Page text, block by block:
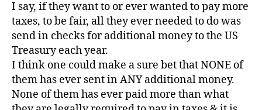
I say, if they want to or ever wanted to pay more
taxes, to be fair, all they ever needed to do was
send in checks for additional money to the US
Treasury each year.
I think one could make a sure bet that NONE of
them has ever sent in ANY additional money.
None of them has ever paid more than what